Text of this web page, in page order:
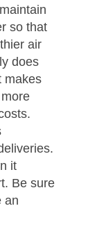
so that
air
does
makes
it
Be sure
an